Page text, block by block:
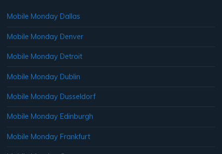
Mobile Monday Dallas
Mobile Monday Denver
Mobile Monday Detroit
Mobile Monday Dublin
Mobile Monday Dusseldorf
Mobile Monday Edinburgh
Mobile Monday Frankfurt